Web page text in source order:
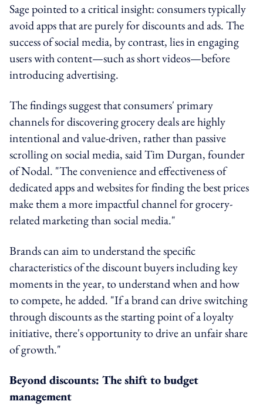
Sage pointed to a critical insight: consumers typically
avoid apps that are purely for discounts and ads. The
success of social media, by contrast, lies in engaging
users with content—such as short videos—before
introducing advertising.
The findings suggest that consumers' primary
channels for discovering grocery deals are highly
intentional and value-driven, rather than passive
scrolling on social media, said Tim Durgan, founder
of Nodal. "The convenience and effectiveness of
dedicated apps and websites for finding the best prices
make them a more impactful channel for grocery-
related marketing than social media."
Brands can aim to understand the specific
characteristics of the discount buyers including key
moments in the year, to understand when and how
to compete, he added. "If a brand can drive switching
through discounts as the starting point of a loyalty
initiative, there's opportunity to drive an unfair share
of growth."
Beyond discounts: The shift to budget
management